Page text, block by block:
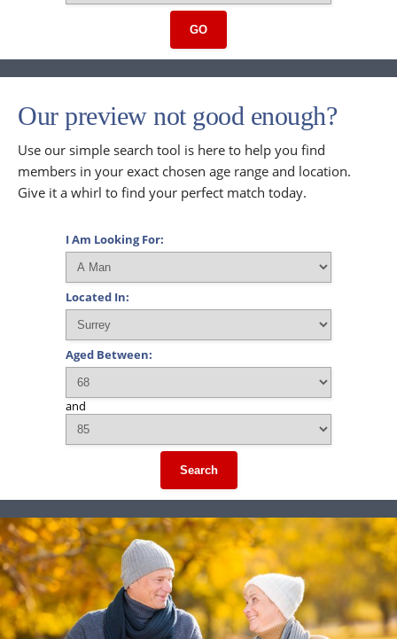
GO
Our preview not good enough?
Use our simple search tool is here to help you find
members in your exact chosen age range and location.
Give it a whirl to find your perfect match today.
I Am Looking For:
Located In:
Aged Between:
and
Search